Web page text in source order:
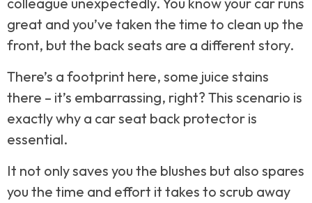
great and you’ve taken the time to clean up the
front, but the back seats are a different story.
There’s a footprint here, some juice stains
there – it’s embarrassing, right? This scenario is
exactly why a car seat back protector is
essential.
It not only saves you the blushes but also spares
you the time and effort it takes to scrub away